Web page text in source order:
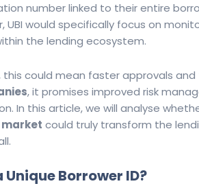
number linked to their entire
UBI would specifically focus on
the lending ecosystem.
this could mean faster approvals
, it promises improved risk
In this article, we will analyse
market could truly transform the
Unique Borrower ID?